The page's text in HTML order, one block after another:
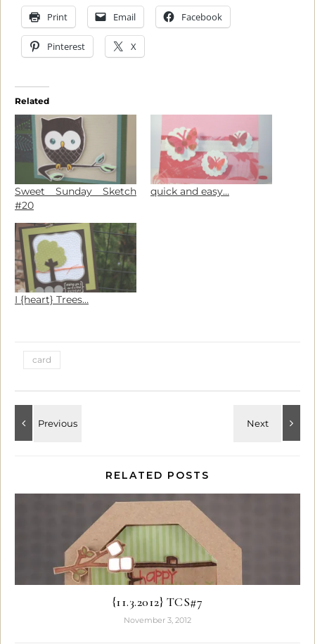
Print Email Facebook
Pinterest X
Related
Sweet Sunday Sketch
#20
quick and easy…
I {heart} Trees…
card
RELATED POSTS
{11.3.2012} TCS#7
November 3, 2012